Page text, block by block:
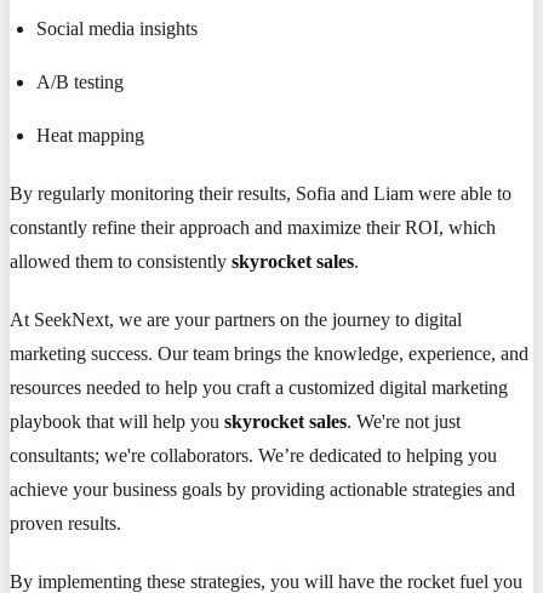
Social media insights
A/B testing
Heat mapping
By regularly monitoring their results, Sofia and Liam were able to
constantly refine their approach and maximize their ROI, which
allowed them to consistently skyrocket sales.
At SeekNext, we are your partners on the journey to digital
marketing success. Our team brings the knowledge, experience, and
resources needed to help you craft a customized digital marketing
playbook that will help you skyrocket sales. We're not just
consultants; we're collaborators. We’re dedicated to helping you
achieve your business goals by providing actionable strategies and
proven results.
By implementing these strategies, you will have the rocket fuel you